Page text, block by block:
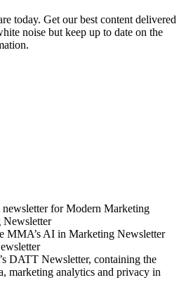
today. Get our best content delivered
noise but keep up to date on the
for Modern Marketing
MMA’s AI in Marketing Newsletter
DATT Newsletter, containing the
marketing analytics and privacy in